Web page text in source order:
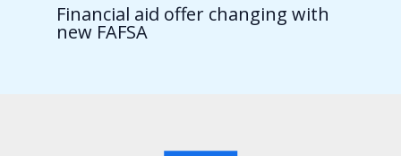
Financial aid offer changing with
new FAFSA